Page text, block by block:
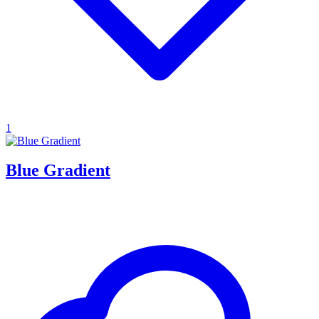
1
Blue Gradient